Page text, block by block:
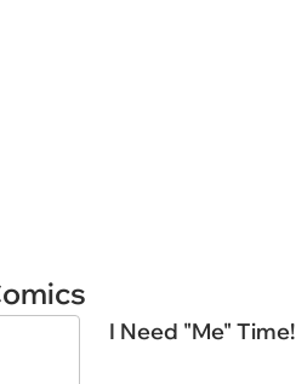
I Need "Me" Time!